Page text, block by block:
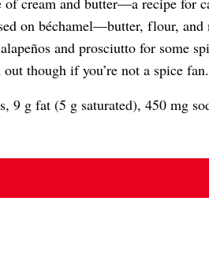
on béchamel—butter, flour,
and prosciutto for some
though if you’re not a spice fan.
9 g fat (5 g saturated), 450 mg